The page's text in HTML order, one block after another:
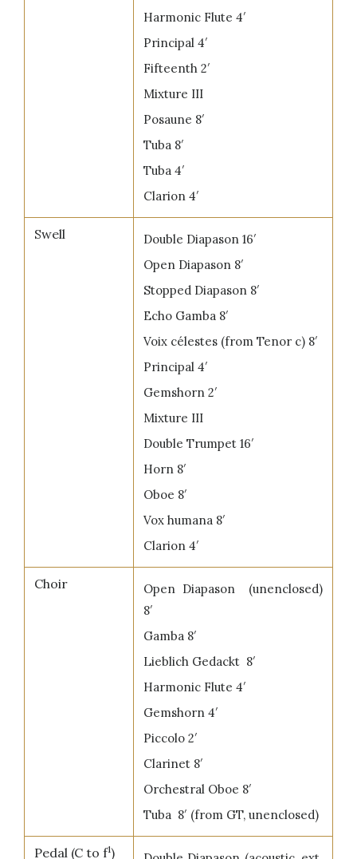
Harmonic Flute 4′
Principal 4′
Fifteenth 2′
Mixture III
Posaune 8′
Tuba 8′
Tuba 4′
Clarion 4′
Swell
Double Diapason 16′
Open Diapason 8′
Stopped Diapason 8′
Echo Gamba 8′
Voix célestes (from Tenor c) 8′
Principal 4′
Gemshorn 2′
Mixture III
Double Trumpet 16′
Horn 8′
Oboe 8′
Vox humana 8′
Clarion 4′
Choir
Open Diapason (unenclosed)
8′
Gamba 8′
Lieblich Gedackt 8′
Harmonic Flute 4′
Gemshorn 4′
Piccolo 2′
Clarinet 8′
Orchestral Oboe 8′
Tuba 8′ (from GT, unenclosed)
Pedal (C to f1)